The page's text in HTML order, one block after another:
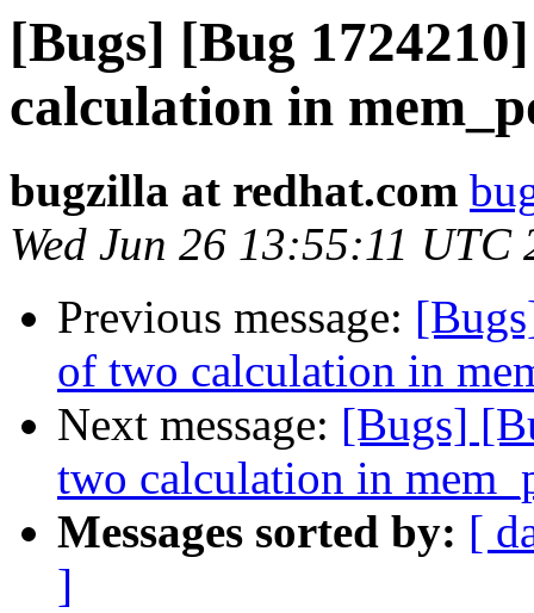
[Bugs] [Bug
calculation in
bugzilla at redhat.com
Wed Jun 26 13:55:11 UTC
Previous message:
of two calculation in
Next message: [Bugs]
two calculation in
Messages sorted by: [
]